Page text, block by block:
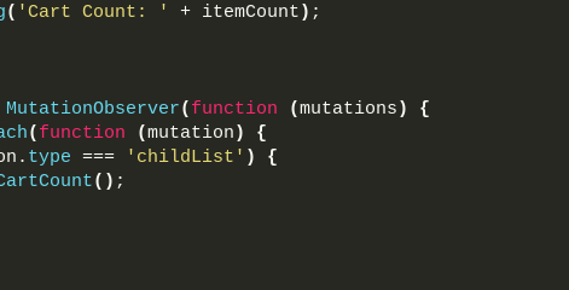
( 'Cart Count: ' + itemCount ) ;
MutationObserver( function (mutations )
{
( function (mutation )
{
type === 'childList' )
{
() ;